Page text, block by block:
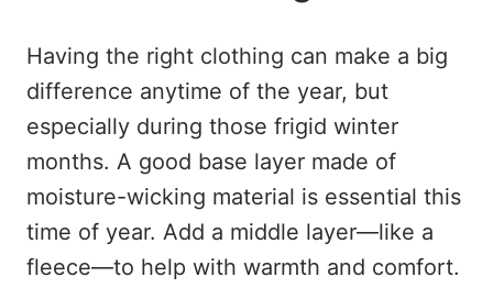
Having the right clothing can make a big
difference anytime of the year, but
especially during those frigid winter
months. A good base layer made of
moisture-wicking material is essential this
time of year. Add a middle layer—like a
fleece—to help with warmth and comfort.